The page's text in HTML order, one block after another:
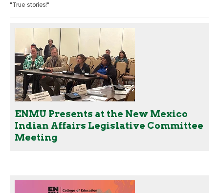
"True stories!"
ENMU Presents at the New Mexico
Indian Affairs Legislative Committee
Meeting